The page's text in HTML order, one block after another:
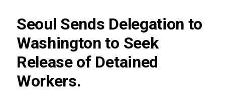
Seoul Sends Delegation to
Washington to Seek
Release of Detained
Workers.